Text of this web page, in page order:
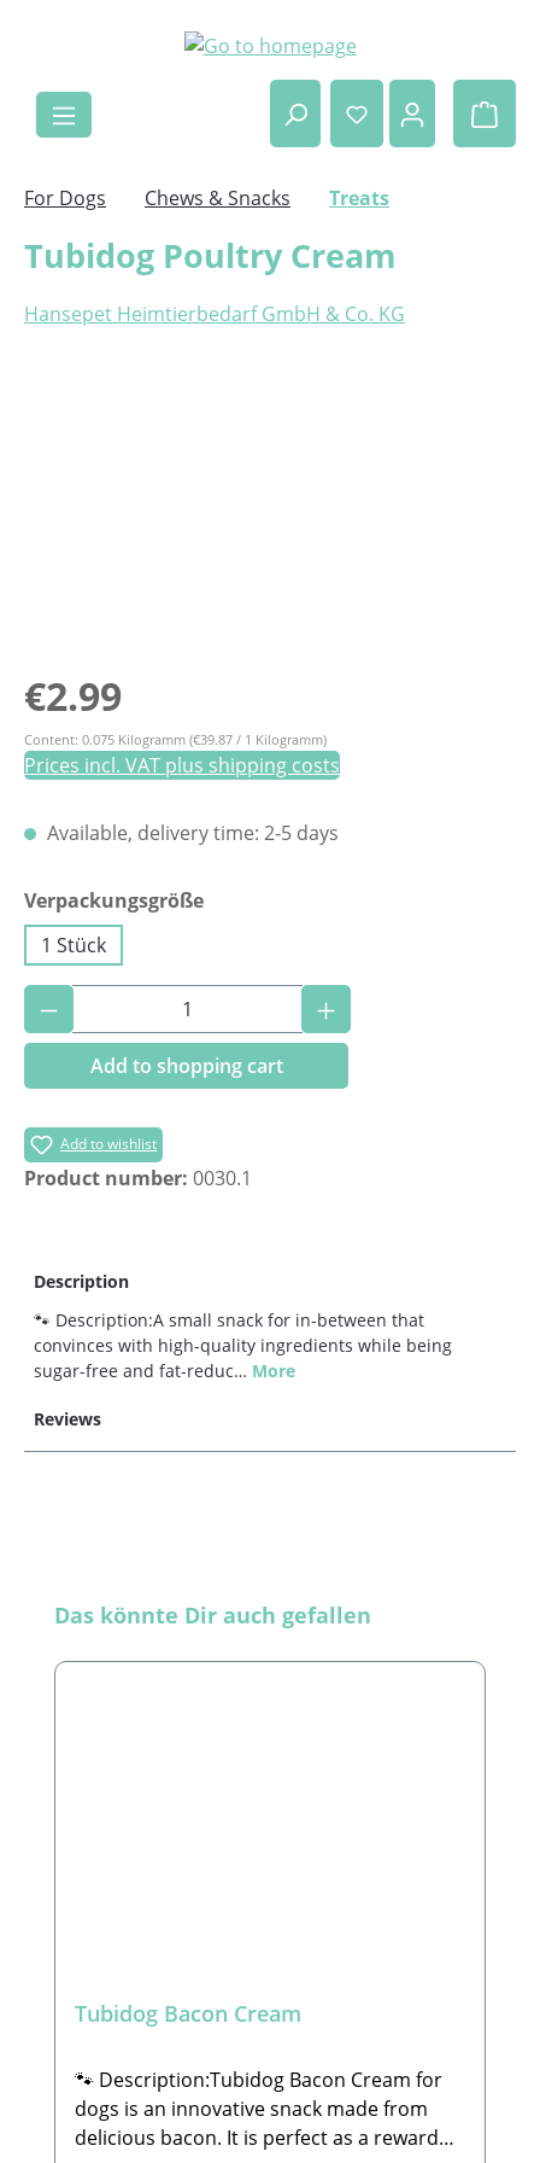
Skip to main content
For Dogs Chews & Snacks Treats
Tubidog Poultry Cream
Hansepet Heimtierbedarf GmbH & Co. KG
Regular price:
€2.99
Content: 0.075 Kilogramm (€39.87 / 1 Kilogramm)
Prices incl. VAT plus shipping costs
Available, delivery time: 2-5 days
Select
Verpackungsgröße
1 Stück
Product Quantity: Enter the desired
Add to shopping cart
Add to wishlist
Product number: 0030.1
Description
🐾 Description:A small snack for in-between that
convinces with high-quality ingredients while being
sugar-free and fat-reduc… More
Reviews
Skip product gallery
Das könnte Dir auch gefallen
Tubidog Bacon Cream
🐾 Description:Tubidog Bacon Cream for
dogs is an innovative snack made from
delicious bacon. It is perfect as a reward